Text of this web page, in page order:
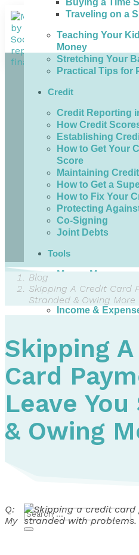
Traveling on a
Teaching Your
Money
Stretching Your
Practical Tips for
Credit
Credit Reporting
How Credit
Establishing
How to Get Your
Score
Maintaining Credit
How to Get a
How to Fix Your
Protecting
Co-Signing
Joint Debts
Tools
Money
Budgeting Tips
Expense Tracker
Income &
Webinars &
Employer
Mortgage Broker
For Teachers
Calculators
About
Our Services
Accreditations
Blog
Blog
Skipping A Credit Card
Stranded & Owing More
Skipping
Card
Leave
& Owing
Q:
My